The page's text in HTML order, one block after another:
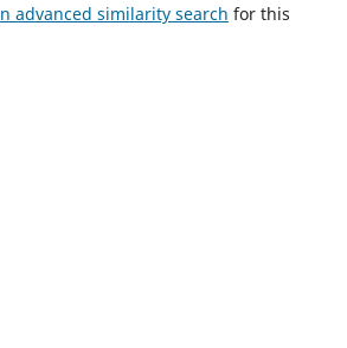
advanced similarity search for this